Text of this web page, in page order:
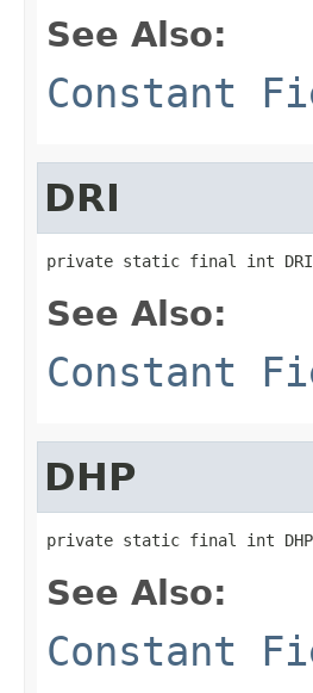
See Also:
Constant
DRI
private static final int DRI
See Also:
Constant
DHP
private static final int DHP
See Also:
Constant